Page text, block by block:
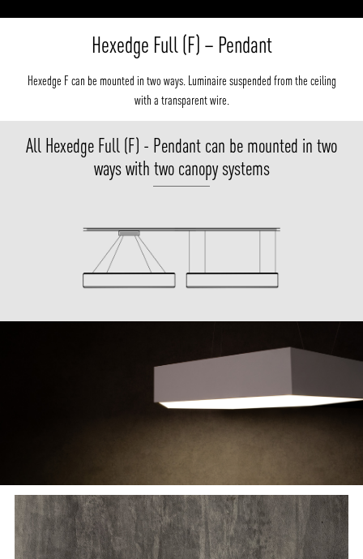
Hexedge Full (F) – Pendant
Hexedge F can be mounted in two ways. Luminaire suspended from the ceiling
with a transparent wire.
All Hexedge Full (F) - Pendant can be mounted in two
ways with two canopy systems